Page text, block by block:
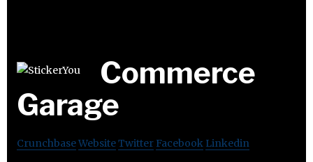
Commerce
Garage
CrunchbaseWebsiteTwitter Facebook Linkedin